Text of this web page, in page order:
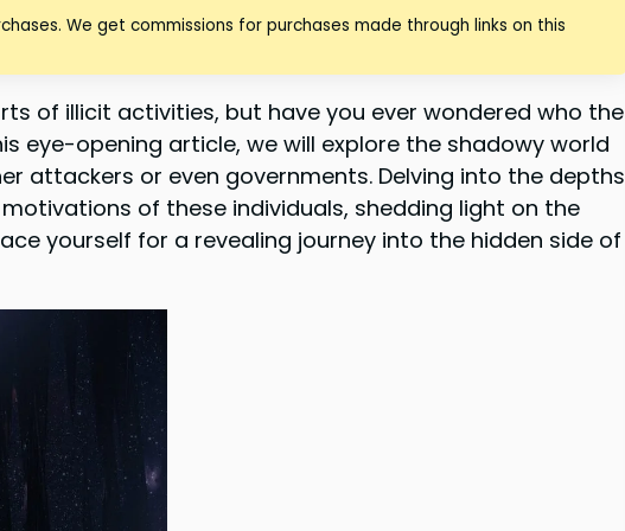
We get commissions for purchases made through links on this
of illicit activities, but have you ever wondered who the
eye-opening article, we will explore the shadowy world
attackers or even governments. Delving into the depths
of these individuals, shedding light on the
yourself for a revealing journey into the hidden side of